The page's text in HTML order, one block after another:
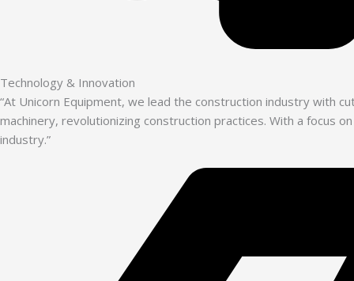
Technology & Innovation
“At Unicorn Equipment, we lead the construction industry with
machinery, revolutionizing construction practices. With a focus
industry.”